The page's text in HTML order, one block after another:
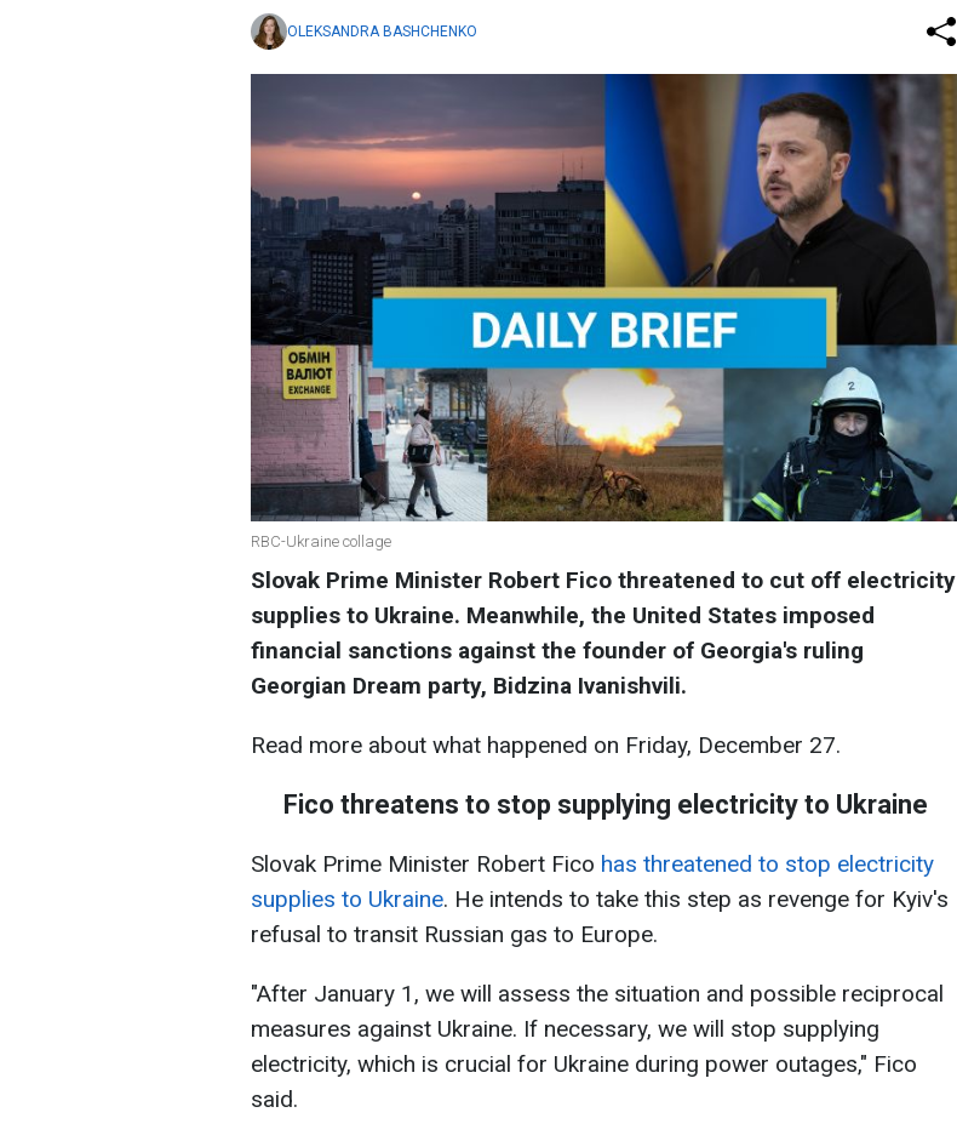
OLEKSANDRA BASHCHENKO
RBC-Ukraine collage
Slovak Prime Minister Robert Fico threatened to cut off electricity
supplies to Ukraine. Meanwhile, the United States imposed
financial sanctions against the founder of Georgia's ruling
Georgian Dream party, Bidzina Ivanishvili.
Read more about what happened on Friday, December 27.
Fico threatens to stop supplying electricity to Ukraine
Slovak Prime Minister Robert Fico has threatened to stop electricity
supplies to Ukraine. He intends to take this step as revenge for Kyiv's
refusal to transit Russian gas to Europe.
"After January 1, we will assess the situation and possible reciprocal
measures against Ukraine. If necessary, we will stop supplying
electricity, which is crucial for Ukraine during power outages," Fico
said.